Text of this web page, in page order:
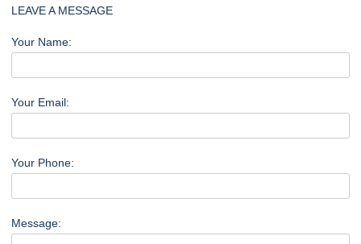
LEAVE A MESSAGE
Your Name:
Your Email:
Your Phone:
Message: